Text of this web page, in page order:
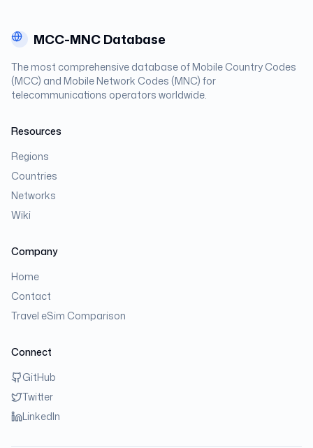
MCC-MNC Database
The most comprehensive database of Mobile Country Codes
(MCC) and Mobile Network Codes (MNC) for
telecommunications operators worldwide.
Resources
Regions
Countries
Networks
Wiki
Company
Home
Contact
Travel eSim Comparison
Connect
GitHub
Twitter
LinkedIn